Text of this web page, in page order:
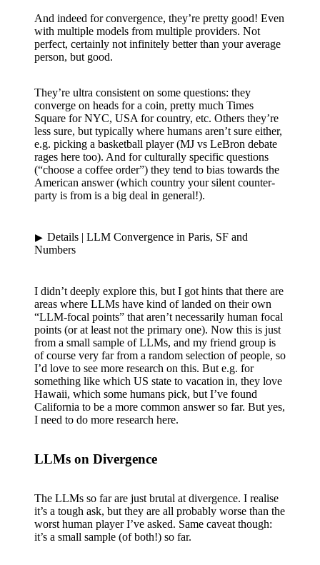
And indeed for convergence, they’re pretty good! Even
with multiple models from multiple providers. Not
perfect, certainly not infinitely better than your average
person, but good.
They’re ultra consistent on some questions: they
converge on heads for a coin, pretty much Times
Square for NYC, USA for country, etc. Others they’re
less sure, but typically where humans aren’t sure either,
e.g. picking a basketball player (MJ vs LeBron debate
rages here too). And for culturally specific questions
(“choose a coffee order”) they tend to bias towards the
American answer (which country your silent counter-
party is from is a big deal in general!).
Details | LLM Convergence in Paris, SF and
Numbers
I didn’t deeply explore this, but I got hints that there are
areas where LLMs have kind of landed on their own
“LLM-focal points” that aren’t necessarily human focal
points (or at least not the primary one). Now this is just
from a small sample of LLMs, and my friend group is
of course very far from a random selection of people, so
I’d love to see more research on this. But e.g. for
something like which US state to vacation in, they love
Hawaii, which some humans pick, but I’ve found
California to be a more common answer so far. But yes,
I need to do more research here.
LLMs on Divergence
The LLMs so far are just brutal at divergence. I realise
it’s a tough ask, but they are all probably worse than the
worst human player I’ve asked. Same caveat though:
it’s a small sample (of both!) so far.